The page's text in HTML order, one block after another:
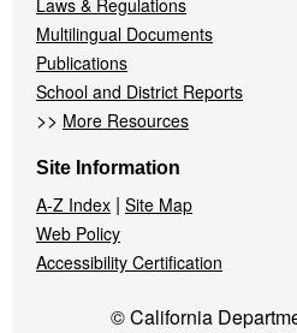
Multilingual Documents
Publications
School and District Reports
>> More Resources
Site Information
A-Z Index | Site Map
Web Policy
Accessibility Certification
© California